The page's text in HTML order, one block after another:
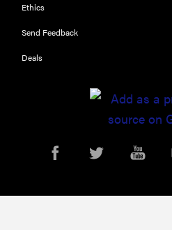
Ethics
Send Feedback
Deals